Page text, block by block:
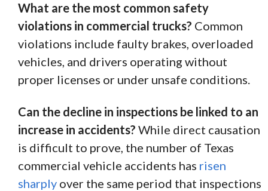
What are the most common safety
violations in commercial trucks? Common
violations include faulty brakes, overloaded
vehicles, and drivers operating without
proper licenses or under unsafe conditions.
Can the decline in inspections be linked to an
increase in accidents? While direct causation
is difficult to prove, the number of Texas
commercial vehicle accidents has risen
sharply over the same period that inspections